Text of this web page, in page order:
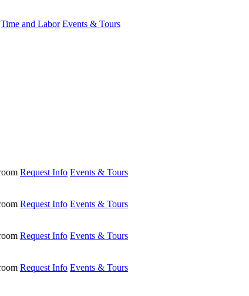
Time and Labor Events & Tours
Request Info Events & Tours
Request Info Events & Tours
Request Info Events & Tours
Request Info Events & Tours